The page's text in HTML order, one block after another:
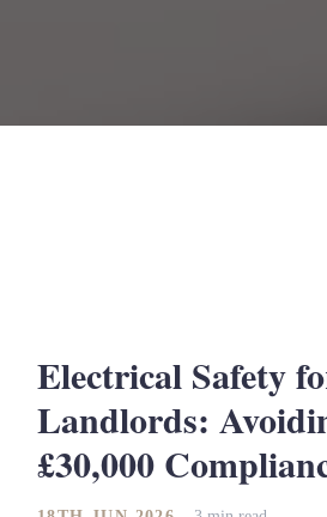
Electrical Safety
Landlords:
£30,000